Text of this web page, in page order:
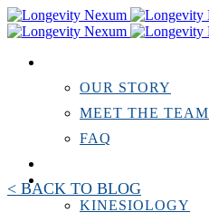
OUR STORY
MEET THE TEAM
FAQ
KINESIOLOGY
KINESIOLOGY
< BACK TO BLOG